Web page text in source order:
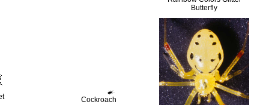
Butterfly
Cockroach